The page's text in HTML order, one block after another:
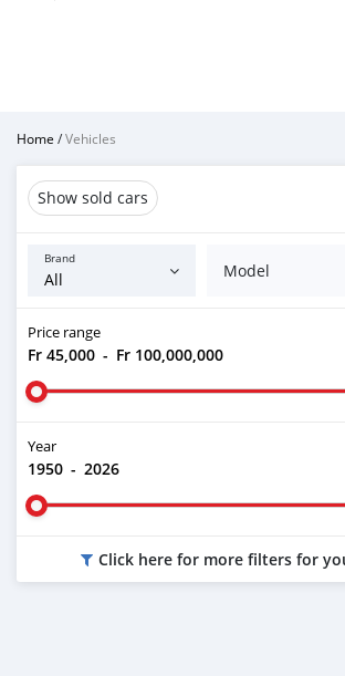
Home /Vehicles
Show sold cars
Brand
Model
Price range
Fr 45,000 - Fr 100,000,000
Year
1950 - 2026
Click here for more filters for